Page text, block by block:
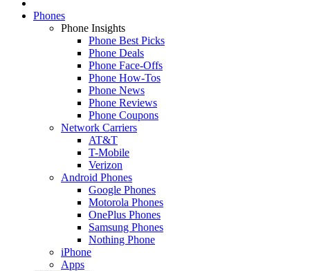
Phones
Phone Insights
Phone Best Picks
Phone Deals
Phone Face-Offs
Phone How-Tos
Phone News
Phone Reviews
Phone Coupons
Network Carriers
AT&T
T-Mobile
Verizon
Android Phones
Google Phones
Motorola Phones
OnePlus Phones
Samsung Phones
Nothing Phone
iPhone
Apps